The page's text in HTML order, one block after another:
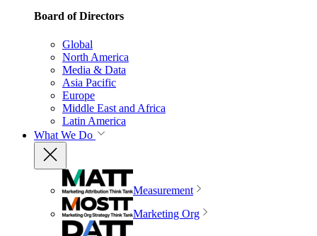
Board of Directors
Global
North America
Media & Data
Asia Pacific
Europe
Middle East and Africa
Latin America
What We Do
Measurement
Marketing Org